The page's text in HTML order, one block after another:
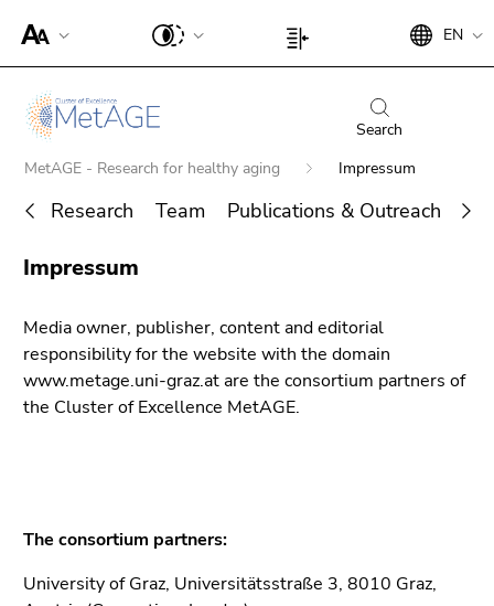
improve
support
for
screen
readers,
please
open
link.
To
improved
support
für screen
readers,
Go
to
position
Begin
of
page
section:
settings:
EN
End
of
page
section.
page
Begin
section:
Search:
Search for details about Uni Graz
End
page
section.
overview
page
Search
Begin
page
You
here:
MetAGE - Research for healthy aging Impressum
Research Team Publications & Outreach
page
section.
Impressum
Media owner, publisher, content and editorial
responsibility for the website with the domain
www.metage.uni-graz.at are the consortium partners of
the Cluster of Excellence MetAGE.
The consortium partners:
University of Graz, Universitätsstraße 3, 8010 Graz,